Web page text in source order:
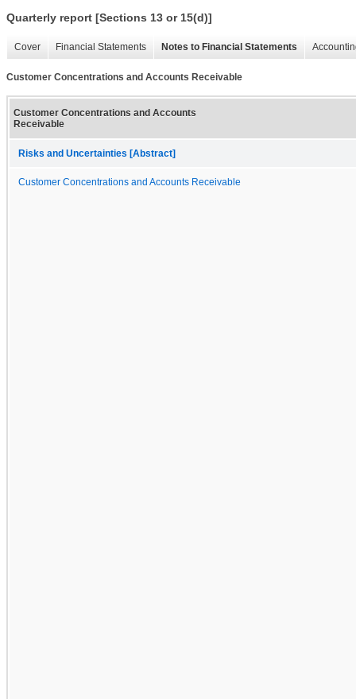
Quarterly report [Sections 13 or 15(d)]
Cover Financial Statements Notes to Financial Statements
Customer Concentrations and Accounts Receivable
Customer Concentrations and Accounts
Receivable
Risks and Uncertainties [Abstract]
Customer Concentrations and Accounts Receivable